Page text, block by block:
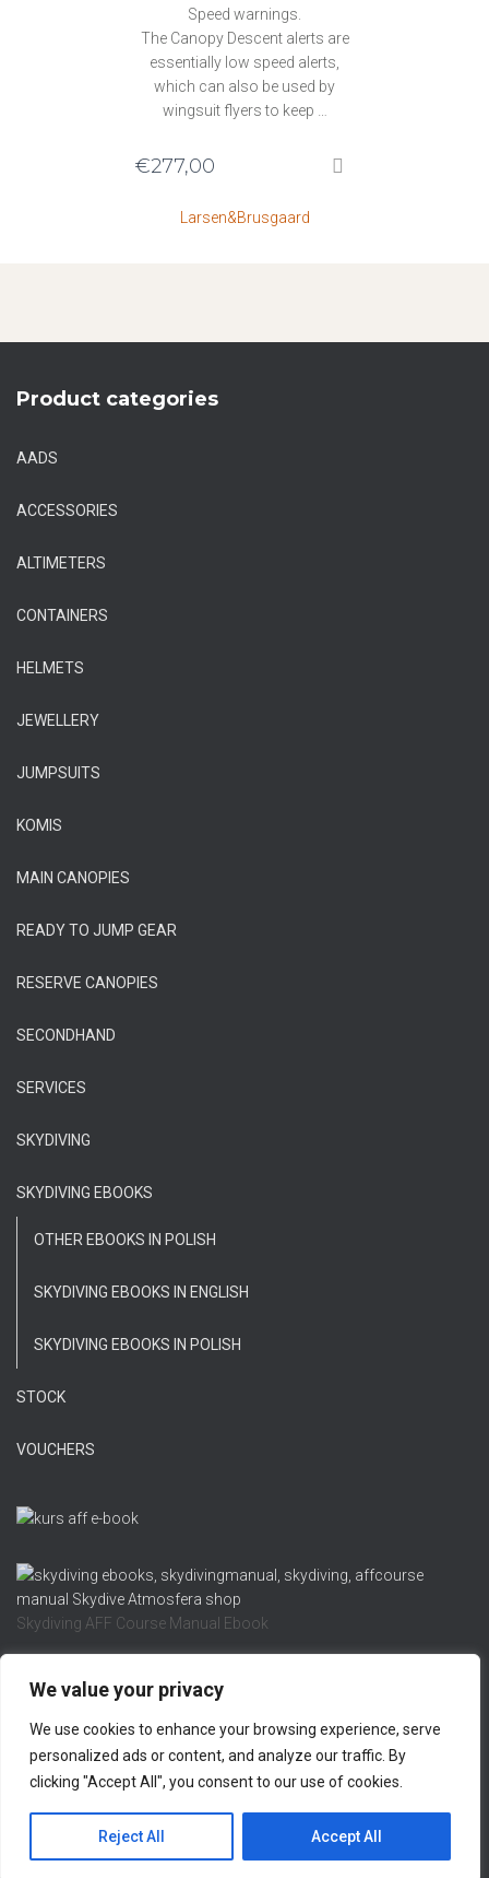
We value your privacy
We use cookies to enhance your browsing experience, serve
personalized ads or content, and analyze our traffic. By
clicking "Accept All", you consent to our use of cookies.
Reject All Accept All
Speed warnings.
The Canopy Descent alerts are
essentially low speed alerts,
which can also be used by
wingsuit flyers to keep …
€277,00
Larsen&Brusgaard
Product categories
AADS
ACCESSORIES
ALTIMETERS
CONTAINERS
HELMETS
JEWELLERY
JUMPSUITS
KOMIS
MAIN CANOPIES
READY TO JUMP GEAR
RESERVE CANOPIES
SECONDHAND
SERVICES
SKYDIVING
SKYDIVING EBOOKS
OTHER EBOOKS IN POLISH
SKYDIVING EBOOKS IN ENGLISH
SKYDIVING EBOOKS IN POLISH
STOCK
VOUCHERS
Skydiving AFF Course Manual Ebook
REFUND AND RETURNS POLICY PRIVACY POLICY
LEGAL NOTICE CONTACT US
Hestia | Developed by ThemeIsle